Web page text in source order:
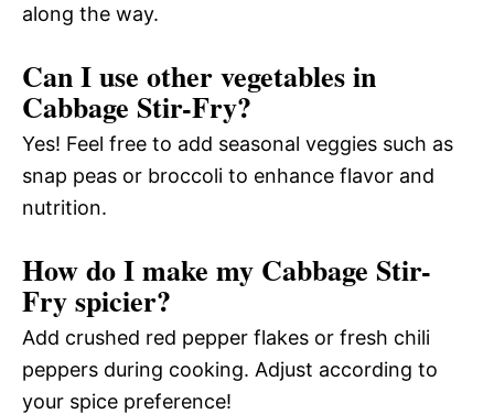
along the way.
Can I use other vegetables in
Cabbage Stir-Fry?
Yes! Feel free to add seasonal veggies such as
snap peas or broccoli to enhance flavor and
nutrition.
How do I make my Cabbage Stir-
Fry spicier?
Add crushed red pepper flakes or fresh chili
peppers during cooking. Adjust according to
your spice preference!